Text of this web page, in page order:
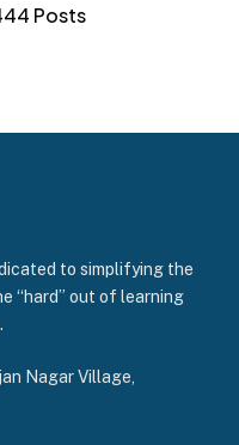
Posts
to simplifying the
“hard” out of learning
Nagar Village,